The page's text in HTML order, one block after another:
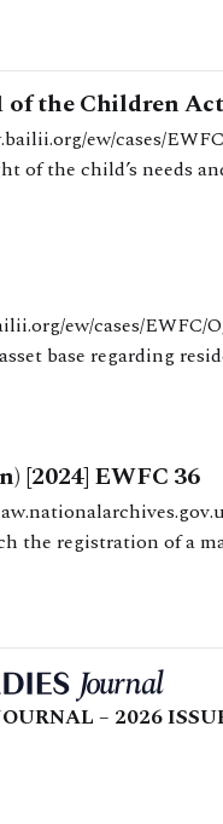
the Children Act
of the child’s needs
the parents’
base regarding
mother was
[2024] EWFC 36
the registration of a
the latest, and
– 2026